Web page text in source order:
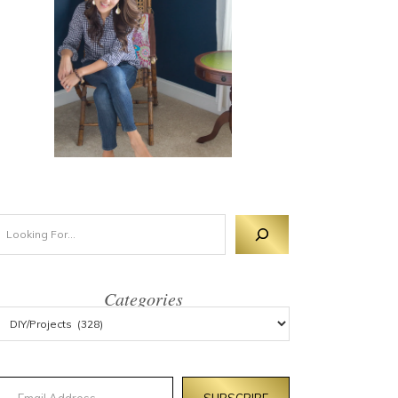
Categories
Address